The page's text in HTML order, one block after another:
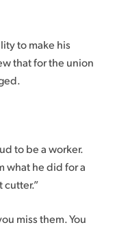
to make his
that for the union
to be a worker.
what he did for a
cutter.”
miss them. You